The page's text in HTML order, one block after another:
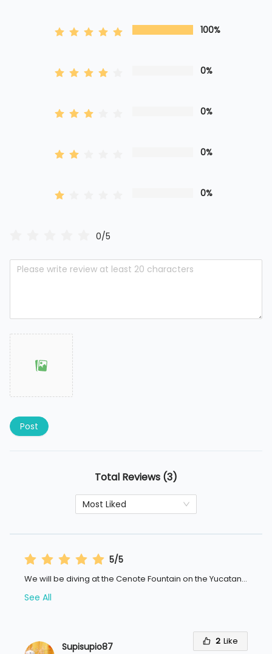
100%
0%
0%
0%
0%
0/5
Post
Total Reviews (3)
Most Liked
5/5
We will be diving at the Cenote Fountain on the Yucatan...
See All
Supisupio87 2 Like